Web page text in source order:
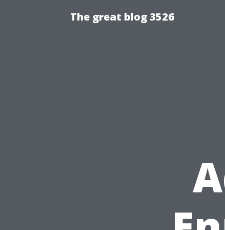
The great blog 3526